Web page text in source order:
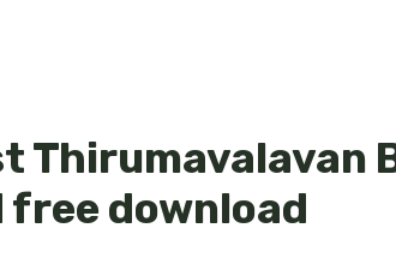
Thirumavalavan
free download